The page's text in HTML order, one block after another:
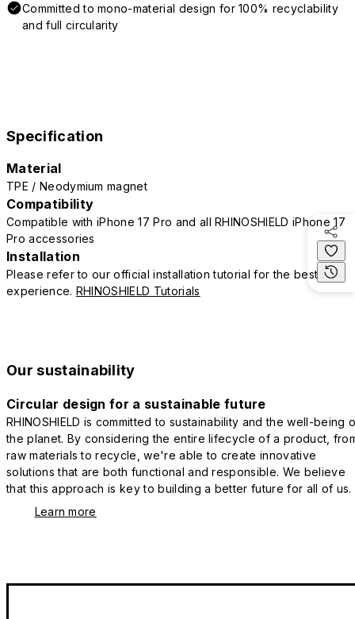
Committed to mono-material design for 100% recyclability
and full circularity
Specification
Material
TPE / Neodymium magnet
Compatibility
Compatible with iPhone 17 Pro and all RHINOSHIELD iPhone 17
Pro accessories
Installation
Please refer to our official installation tutorial for the best
experience. RHINOSHIELD Tutorials
Our sustainability
Circular design for a sustainable future
RHINOSHIELD is committed to sustainability and the well-being
the planet. By considering the entire lifecycle of a product,
raw materials to recycle, we're able to create innovative
solutions that are both functional and responsible. We believe
that this approach is key to building a better future for all of us.
Learn more